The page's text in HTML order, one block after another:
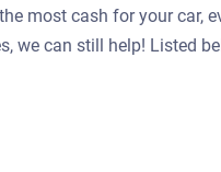
most cash for your car,
we can still help! Listed